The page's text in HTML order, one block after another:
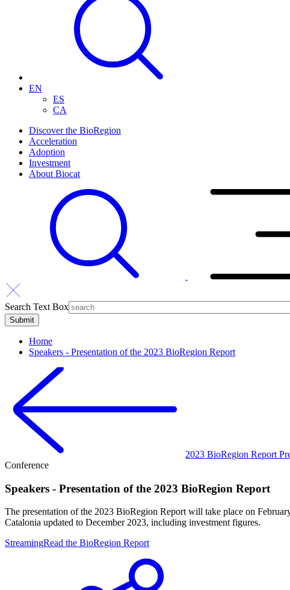
EN
ES
CA
Discover the BioRegion
Acceleration
Adoption
Investment
About Biocat
Search Text Box
Home
Speakers - Presentation of the 2023 BioRegion Report
2023 BioRegion Report
Conference
Speakers - Presentation of the 2023 BioRegion Report
The presentation of the 2023 BioRegion Report will take place on
Catalonia updated to December 2023, including investment figures.
StreamingRead the BioRegion Report